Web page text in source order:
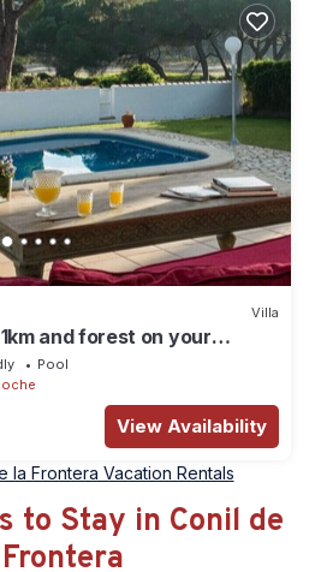
Villa
and forest on your
Pool
View Availability
la Frontera Vacation Rentals
to Stay in Conil de